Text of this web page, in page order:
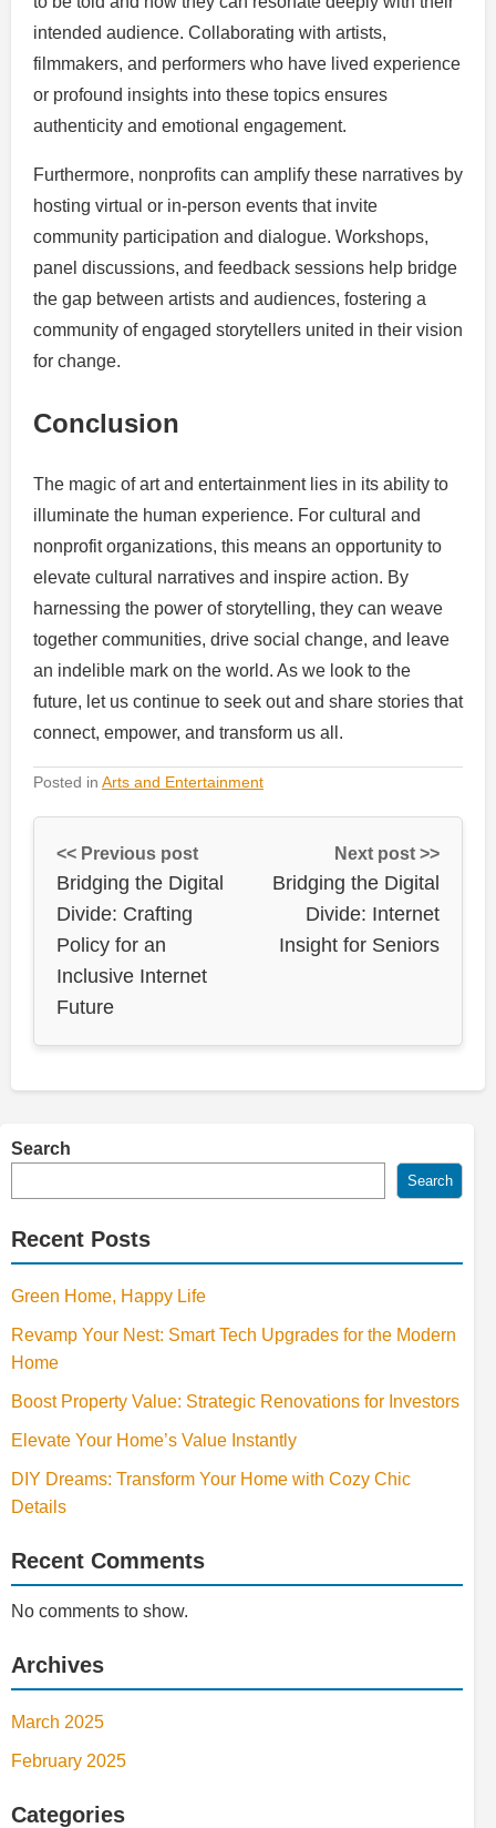
intended audience. Collaborating with artists,
filmmakers, and performers who have lived experience
or profound insights into these topics ensures
authenticity and emotional engagement.
Furthermore, nonprofits can amplify these narratives by
hosting virtual or in-person events that invite
community participation and dialogue. Workshops,
panel discussions, and feedback sessions help bridge
the gap between artists and audiences, fostering a
community of engaged storytellers united in their vision
for change.
Conclusion
The magic of art and entertainment lies in its ability to
illuminate the human experience. For cultural and
nonprofit organizations, this means an opportunity to
elevate cultural narratives and inspire action. By
harnessing the power of storytelling, they can weave
together communities, drive social change, and leave
an indelible mark on the world. As we look to the
future, let us continue to seek out and share stories that
connect, empower, and transform us all.
Posted in Arts and Entertainment
<< Previous post
Bridging the Digital
Divide: Crafting
Policy for an
Inclusive Internet
Future
Next post >>
Bridging the Digital
Divide: Internet
Insight for Seniors
Search
Search
Recent Posts
Green Home, Happy Life
Revamp Your Nest: Smart Tech Upgrades for the Modern
Home
Boost Property Value: Strategic Renovations for Investors
Elevate Your Home’s Value Instantly
DIY Dreams: Transform Your Home with Cozy Chic
Details
Recent Comments
No comments to show.
Archives
March 2025
February 2025
Categories